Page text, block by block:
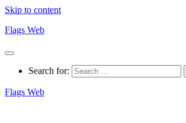
Skip to content
Flags Web
Search for:
Flags Web